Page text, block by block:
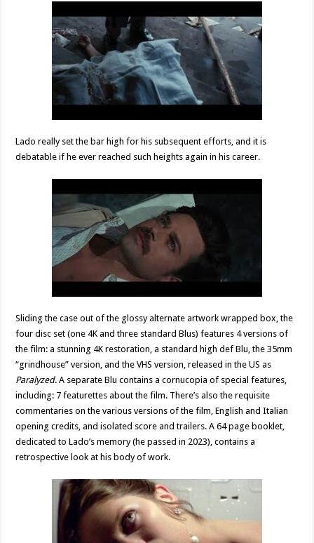
Lado really set the bar high for his subsequent efforts, and it is
debatable if he ever reached such heights again in his career.
Sliding the case out of the glossy alternate artwork wrapped box, the
four disc set (one 4K and three standard Blus) features 4 versions of
the film: a stunning 4K restoration, a standard high def Blu, the 35mm
“grindhouse” version, and the VHS version, released in the US as
Paralyzed. A separate Blu contains a cornucopia of special features,
including: 7 featurettes about the film. There’s also the requisite
commentaries on the various versions of the film, English and Italian
opening credits, and isolated score and trailers. A 64 page booklet,
dedicated to Lado’s memory (he passed in 2023), contains a
retrospective look at his body of work.